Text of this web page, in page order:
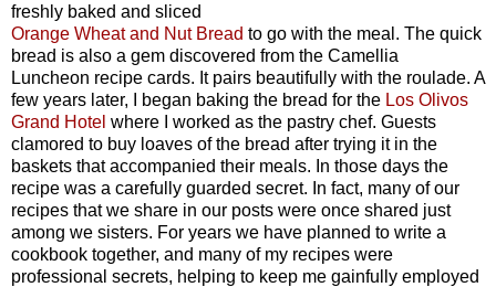
freshly baked and sliced
Orange Wheat and Nut Bread to go with the meal. The quick
bread is also a gem discovered from the Camellia
Luncheon recipe cards. It pairs beautifully with the roulade. A
few years later, I began baking the bread for the Los Olivos
Grand Hotel where I worked as the pastry chef. Guests
clamored to buy loaves of the bread after trying it in the
baskets that accompanied their meals. In those days the
recipe was a carefully guarded secret. In fact, many of our
recipes that we share in our posts were once shared just
among we sisters. For years we have planned to write a
cookbook together, and many of my recipes were
professional secrets, helping to keep me gainfully employed